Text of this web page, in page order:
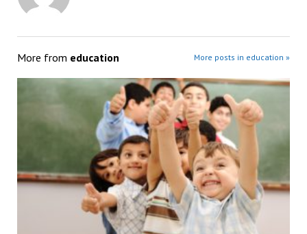
More from education More posts in education »